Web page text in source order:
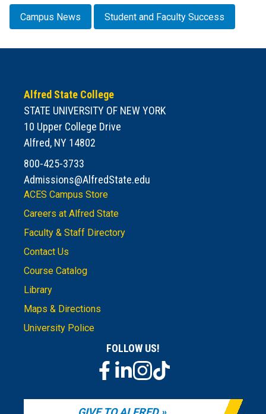
Campus News Student and Faculty Success
Alfred State College
STATE UNIVERSITY OF NEW YORK
10 Upper College Drive
Alfred, NY 14802
800-425-3733
Admissions@AlfredState.edu
ACES Campus Store
Careers at Alfred State
Faculty & Staff Directory
Contact Us
Course Catalog
Library
Maps & Directions
University Police
FOLLOW US!